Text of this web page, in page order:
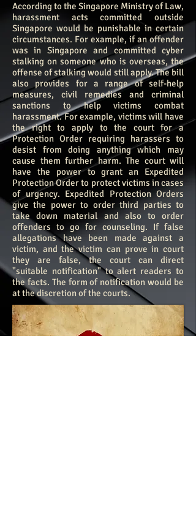
According to the Singapore Ministry of Law,
harassment acts committed outside
Singapore would be punishable in certain
circumstances. For example, if an offender
was in Singapore and committed cyber
stalking on someone who is overseas, the
offense of stalking would still apply.The bill
also provides for a range of self-help
measures, civil remedies and criminal
sanctions to help victims combat
harassment. For example, victims will have
the right to apply to the court for a
Protection Order requiring harassers to
desist from doing anything which may
cause them further harm. The court will
have the power to grant an Expedited
Protection Order to protect victims in cases
of urgency. Expedited Protection Orders
give the power to order third parties to
take down material and also to order
offenders to go for counseling. If false
allegations have been made against a
victim, and the victim can prove in court
they are false, the court can direct
"suitable notification" to alert readers to
the facts. The form of notification would be
at the discretion of the courts.